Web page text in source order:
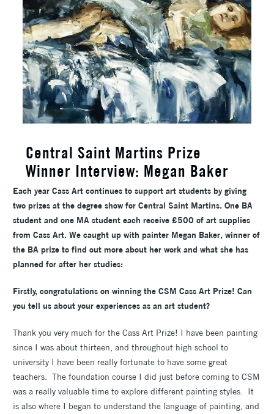
Central Saint Martins Prize
Winner Interview: Megan Baker
Each year Cass Art continues to support art students by giving
two prizes at the degree show for Central Saint Martins. One BA
student and one MA student each receive £500 of art supplies
from Cass Art. We caught up with painter Megan Baker, winner of
the BA prize to find out more about her work and what she has
planned for after her studies:
Firstly, congratulations on winning the CSM Cass Art Prize! Can
you tell us about your experiences as an art student?
Thank you very much for the Cass Art Prize! I have been painting
since I was about thirteen, and throughout high school to
university I have been really fortunate to have some great
teachers. The foundation course I did just before coming to CSM
was a really valuable time to explore different painting styles. It
is also where I began to understand the language of painting, and